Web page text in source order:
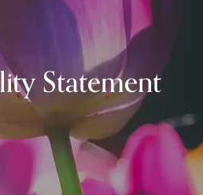
Statement